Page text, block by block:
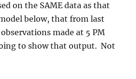
on the SAME data as that
below, that from last
made at 5 PM
to show that output. Not